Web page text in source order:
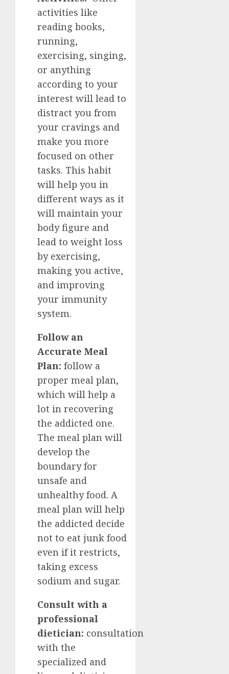
activities like
reading books,
running,
exercising, singing,
or anything
according to your
interest will lead to
distract you from
your cravings and
make you more
focused on other
tasks. This habit
will help you in
different ways as it
will maintain your
body figure and
lead to weight loss
by exercising,
making you active,
and improving
your immunity
system.
Follow an
Accurate Meal
Plan: follow a
proper meal plan,
which will help a
lot in recovering
the addicted one.
The meal plan will
develop the
boundary for
unsafe and
unhealthy food. A
meal plan will help
the addicted decide
not to eat junk food
even if it restricts,
taking excess
sodium and sugar.
Consult with a
professional
dietician: consultation
with the
specialized and